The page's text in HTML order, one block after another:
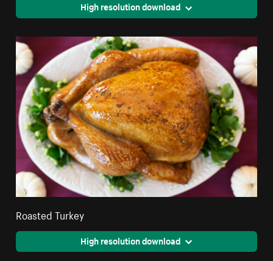
High resolution download
Roasted Turkey
High resolution download